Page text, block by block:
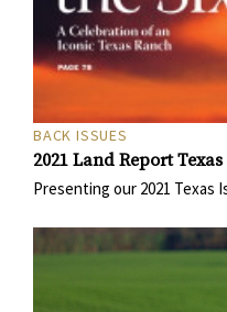
BACK ISSUES
2021 Land Report Texas
Presenting our 2021